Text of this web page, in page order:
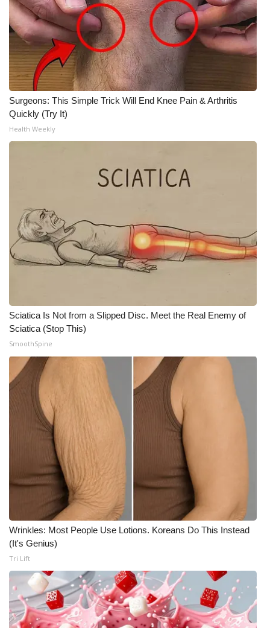
Surgeons: This Simple Trick Will End Knee Pain & Arthritis
Quickly (Try It)
Health Weekly
Sciatica Is Not from a Slipped Disc. Meet the Real Enemy of
Sciatica (Stop This)
SmoothSpine
Wrinkles: Most People Use Lotions. Koreans Do This Instead
(It's Genius)
Tri Lift